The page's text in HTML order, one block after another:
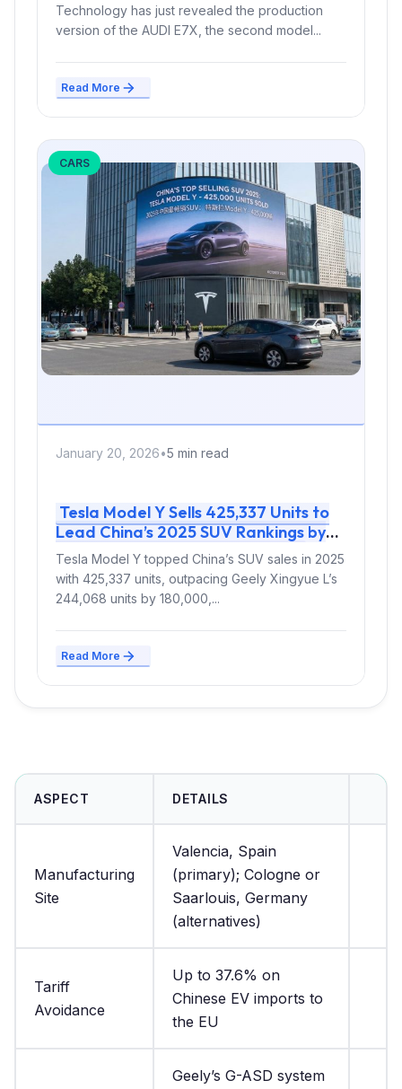
Technology has just revealed the production
version of the AUDI E7X, the second model...
Read More
CARS
January 20, 2026•5 min read
Tesla Model Y Sells 425,337 Units to
Lead China’s 2025 SUV Rankings by
180,000 Over Geely Xingyue L
Tesla Model Y topped China’s SUV sales in 2025
with 425,337 units, outpacing Geely Xingyue L’s
244,068 units by 180,000,...
Read More
ASPECT DETAILS
Manufacturing
Site
Valencia, Spain
(primary); Cologne or
Saarlouis, Germany
(alternatives)
Tariff
Avoidance
Up to 37.6% on
Chinese EV imports to
the EU
Geely’s G-ASD system